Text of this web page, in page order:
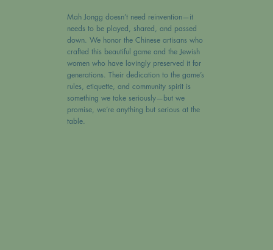
Mah Jongg doesn’t need reinvention—it
needs to be played, shared, and passed
down. We honor the Chinese artisans who
crafted this beautiful game and the Jewish
women who have lovingly preserved it for
generations. Their dedication to the game’s
rules, etiquette, and community spirit is
something we take seriously—but we
promise, we’re anything but serious at the
table.